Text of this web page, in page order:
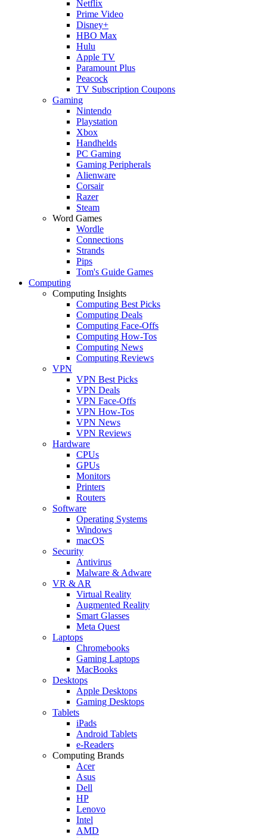
Netflix
Prime Video
Disney+
HBO Max
Hulu
Apple TV
Paramount Plus
Peacock
TV Subscription Coupons
Gaming
Nintendo
Playstation
Xbox
Handhelds
PC Gaming
Gaming Peripherals
Alienware
Corsair
Razer
Steam
Word Games
Wordle
Connections
Strands
Pips
Tom's Guide Games
Computing
Computing Insights
Computing Best Picks
Computing Deals
Computing Face-Offs
Computing How-Tos
Computing News
Computing Reviews
VPN
VPN Best Picks
VPN Deals
VPN Face-Offs
VPN How-Tos
VPN News
VPN Reviews
Hardware
CPUs
GPUs
Monitors
Printers
Routers
Software
Operating Systems
Windows
macOS
Security
Antivirus
Malware & Adware
VR & AR
Virtual Reality
Augmented Reality
Smart Glasses
Meta Quest
Laptops
Chromebooks
Gaming Laptops
MacBooks
Desktops
Apple Desktops
Gaming Desktops
Tablets
iPads
Android Tablets
e-Readers
Computing Brands
Acer
Asus
Dell
HP
Lenovo
Intel
AMD